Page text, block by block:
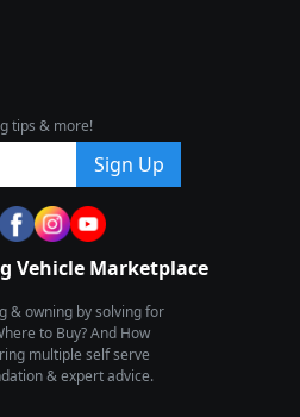
tips & more!
Sign Up
Vehicle Marketplace
& owning by solving for
to Buy? And How
multiple self serve
& expert advice.